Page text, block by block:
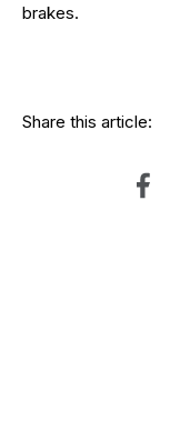
brakes.
Share this article: